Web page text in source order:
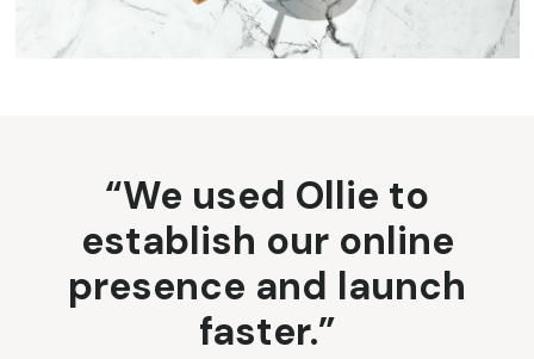
“We used Ollie to
establish our online
presence and launch
faster.”